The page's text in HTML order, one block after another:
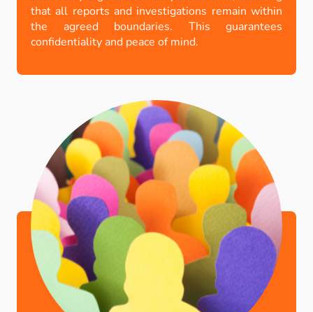
that all reports and investigations remain within
the agreed boundaries. This guarantees
confidentiality and peace of mind.